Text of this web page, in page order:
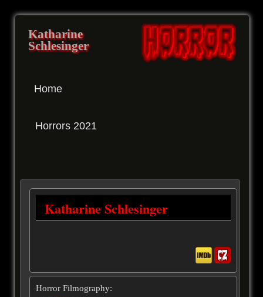
Katharine
Schlesinger
Home
Horrors 2021
Katharine Schlesinger
Horror Filmography: